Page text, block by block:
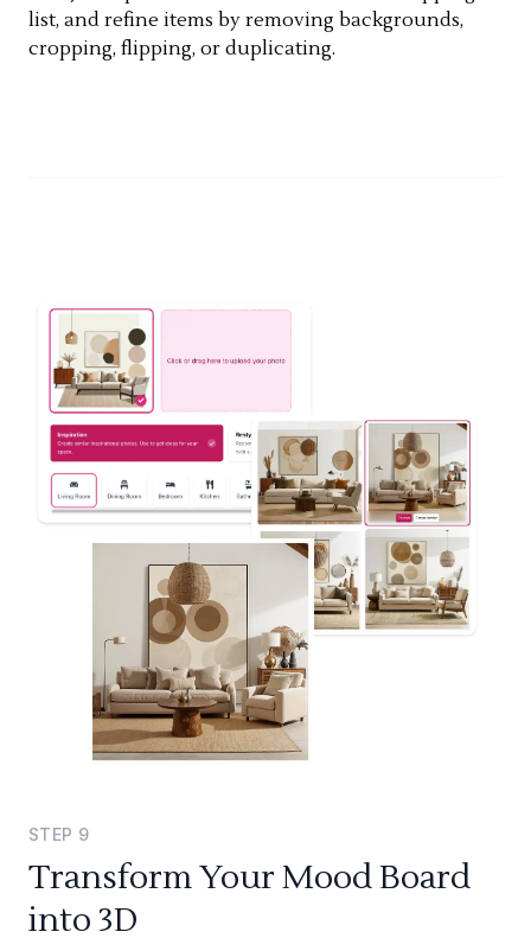
list, and refine items by removing backgrounds,
cropping, flipping, or duplicating.
STEP 9
Transform Your Mood Board
into 3D